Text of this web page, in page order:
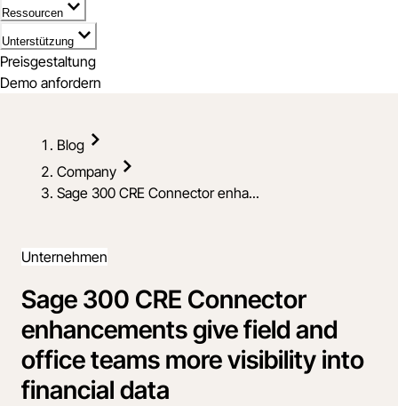
Ressourcen
Unterstützung
Preisgestaltung
Demo anfordern
Blog
Company
Sage 300 CRE Connector enha...
Unternehmen
Sage 300 CRE Connector
enhancements give field and
office teams more visibility into
financial data